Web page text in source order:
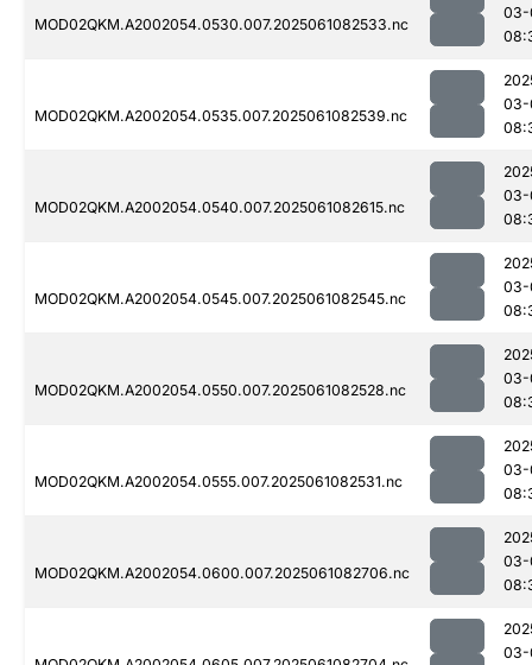
MOD02QKM.A2002054.0530.007.2025061082533.nc
03-
MOD02QKM.A2002054.0535.007.2025061082539.nc
03-
MOD02QKM.A2002054.0540.007.2025061082615.nc
03-
MOD02QKM.A2002054.0545.007.2025061082545.nc
03-
MOD02QKM.A2002054.0550.007.2025061082528.nc
03-
MOD02QKM.A2002054.0555.007.2025061082531.nc
03-
MOD02QKM.A2002054.0600.007.2025061082706.nc
03-
03-